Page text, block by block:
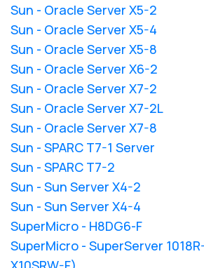
Sun - Oracle Server X5-2
Sun - Oracle Server X5-4
Sun - Oracle Server X5-8
Sun - Oracle Server X6-2
Sun - Oracle Server X7-2
Sun - Oracle Server X7-2L
Sun - Oracle Server X7-8
Sun - SPARC T7-1 Server
Sun - SPARC T7-2
Sun - Sun Server X4-2
Sun - Sun Server X4-4
SuperMicro - H8DG6-F
SuperMicro - SuperServer